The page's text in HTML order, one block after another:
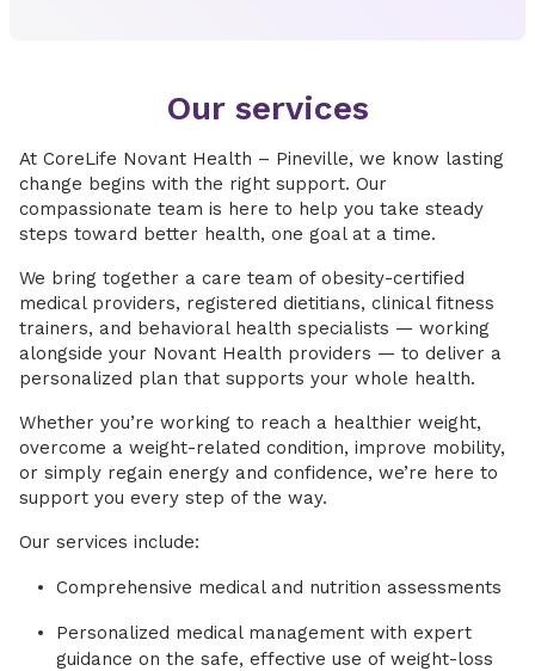
Our services
At CoreLife Novant Health – Pineville, we know lasting
change begins with the right support. Our
compassionate team is here to help you take steady
steps toward better health, one goal at a time.
We bring together a care team of obesity-certified
medical providers, registered dietitians, clinical fitness
trainers, and behavioral health specialists — working
alongside your Novant Health providers — to deliver a
personalized plan that supports your whole health.
Whether you’re working to reach a healthier weight,
overcome a weight-related condition, improve mobility,
or simply regain energy and confidence, we’re here to
support you every step of the way.
Our services include:
Comprehensive medical and nutrition assessments
Personalized medical management with expert
guidance on the safe, effective use of weight-loss